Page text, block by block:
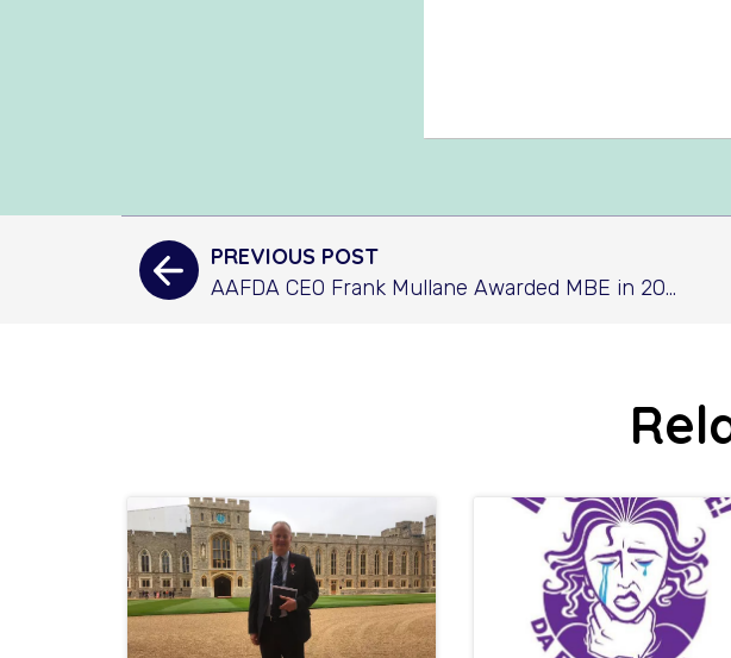
PREVIOUS POST
AAFDA CEO Frank Mullane Awarded MBE in 2019 New Year's Honours list